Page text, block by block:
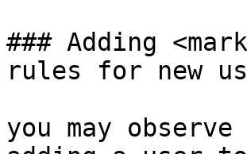
### Adding
rules for new
you may